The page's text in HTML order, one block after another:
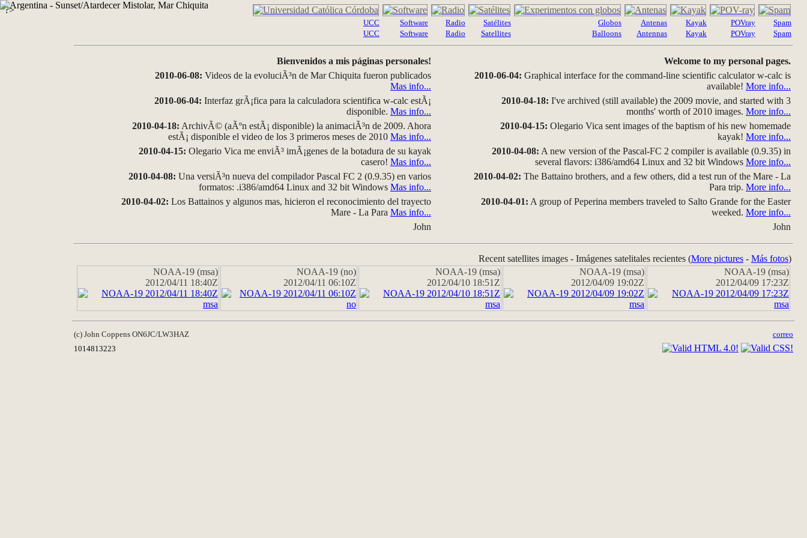
?>
UCC
UCC
Software
Software
Radio
Radio
Satélites
Satellites
Globos
Balloons
Antenas
Antennas
Kayak
Kayak
POVray
POVray
Spam
Spam
Bienvenidos a mis páginas personales!
2010-06-08: Videos de la evoluciÃ³n de Mar Chiquita fueron publicados
Mas info...
2010-06-04: Interfaz grÃ¡fica para la calculadora scientifica w-calc estÃ¡
disponible. Mas info...
2010-04-18: ArchivÃ© (aÃºn estÃ¡ disponible) la animaciÃ³n de 2009. Ahora
estÃ¡ disponible el video de los 3 primeros meses de 2010 Mas info...
2010-04-15: Olegario Vica me enviÃ³ imÃ¡genes de la botadura de su kayak
casero! Mas info...
2010-04-08: Una versiÃ³n nueva del compilador Pascal FC 2 (0.9.35) en varios
formatos: .i386/amd64 Linux and 32 bit Windows Mas info...
2010-04-02: Los Battainos y algunos mas, hicieron el reconocimiento del trayecto
Mare - La Para Mas info...
John
Welcome to my personal pages.
2010-06-04: Graphical interface for the command-line scientific calculator w-calc is
available! More info...
2010-04-18: I've archived (still available) the 2009 movie, and started with 3
months' worth of 2010 images. More info...
2010-04-15: Olegario Vica sent images of the baptism of his new homemade
kayak! More info...
2010-04-08: A new version of the Pascal-FC 2 compiler is available (0.9.35) in
several flavors: i386/amd64 Linux and 32 bit Windows More info...
2010-04-02: The Battaino brothers, and a few others, did a test run of the Mare - La
Para trip. More info...
2010-04-01: A group of Peperina members traveled to Salto Grande for the Easter
weeked. More info...
John
Recent satellites images - Imágenes satelitales recientes (More pictures - Más fotos)
NOAA-19 (msa)
2012/04/11 18:40Z
NOAA-19 (no)
2012/04/11 06:10Z
NOAA-19 (msa)
2012/04/10 18:51Z
NOAA-19 (msa)
2012/04/09 19:02Z
NOAA-19 (msa)
2012/04/09 17:23Z
(c) John Coppens ON6JC/LW3HAZ
correo
1014813223